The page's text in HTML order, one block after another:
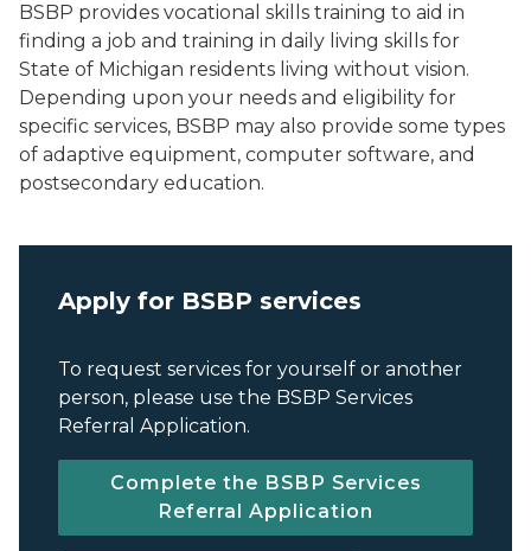
BSBP provides vocational skills training to aid in
finding a job and training in daily living skills for
State of Michigan residents living without vision.
Depending upon your needs and eligibility for
specific services, BSBP may also provide some types
of adaptive equipment, computer software, and
postsecondary education.
Apply for BSBP services
To request services for yourself or another
person, please use the BSBP Services
Referral Application.
Complete the BSBP Services
Referral Application